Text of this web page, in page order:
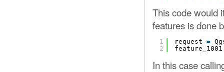
This code would
features is done
1
2
request =
In this case